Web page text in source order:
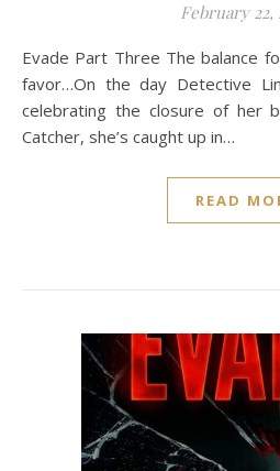
February 22,
Evade Part Three The balance for Evil has tipped in Hell’s
favor…On the day Detective
celebrating the closure of her
Catcher, she’s caught up in…
READ